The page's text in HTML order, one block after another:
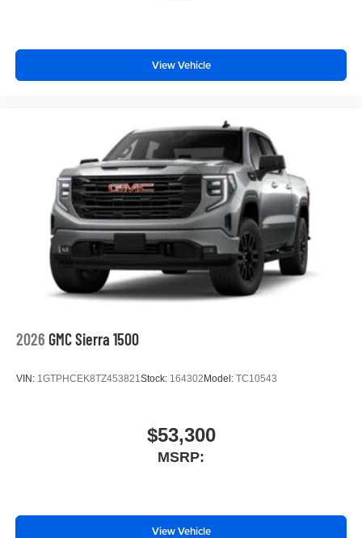
View Vehicle
2026 GMC Sierra 1500
VIN: 1GTPHCEK8TZ453821Stock: 164302 Model: TC10543
$53,300
MSRP:
View Vehicle